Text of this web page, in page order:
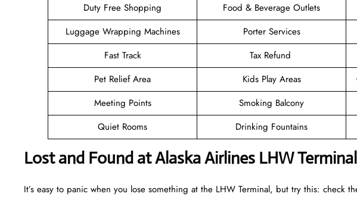
Duty Free Shopping
Food & Beverage Outlets
Luggage Wrapping Machines
Porter Services
Fast Track
Tax Refund
Pet Relief Area
Kids Play Areas
Meeting Points
Smoking Balcony
Quiet Rooms
Drinking Fountains
Lost and Found at Alaska Airlines LHW Terminal
It’s easy to panic when you lose something at the LHW Terminal, but try this: check